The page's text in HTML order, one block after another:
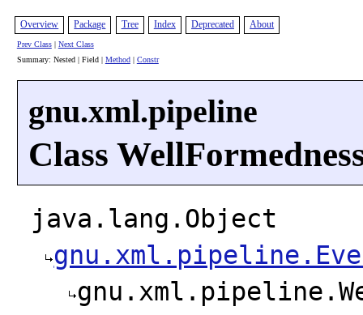
Overview Package Tree Index Deprecated About
Prev Class| Next Class
Summary: Nested | Field | Method| Constr
gnu.xml.pipeline
Class
java.lang.Object